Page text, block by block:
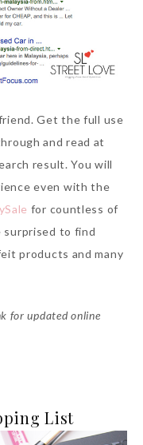
Get the full use
and read at
result. You will
even with the
for countless of
surprised to find
products and many
for updated online
List